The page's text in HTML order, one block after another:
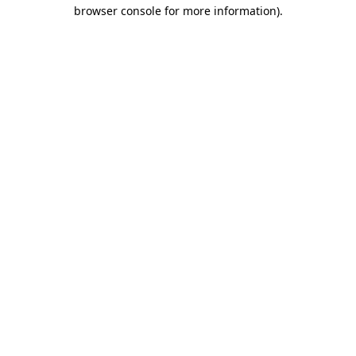
browser console for more information).